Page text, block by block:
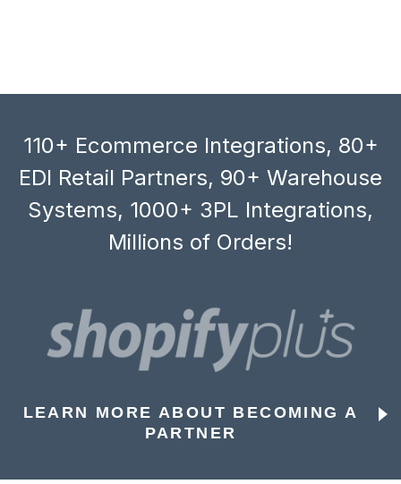
110+ Ecommerce Integrations, 80+
EDI Retail Partners, 90+ Warehouse
Systems, 1000+ 3PL Integrations,
Millions of Orders!
LEARN MORE ABOUT BECOMING A
PARTNER